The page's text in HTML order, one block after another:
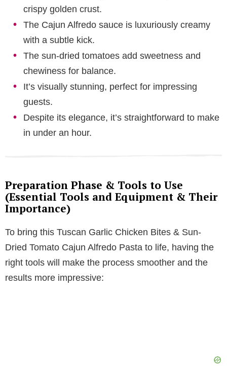
crispy golden crust.
The Cajun Alfredo sauce is luxuriously creamy
with a subtle kick.
The sun-dried tomatoes add sweetness and
chewiness for balance.
It’s visually stunning, perfect for impressing
guests.
Despite its elegance, it’s straightforward to make
in under an hour.
Preparation Phase & Tools to Use
(Essential Tools and Equipment & Their
Importance)
To bring this Tuscan Garlic Chicken Bites & Sun-
Dried Tomato Cajun Alfredo Pasta to life, having the
right tools will make the process smoother and the
results more impressive: